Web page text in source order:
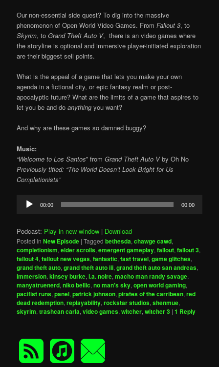
Our non-essential side quest? To dig into the massive
phenomenon of Open World Video Games. FromFallout 3, to
Skyrim, to Grand Theft Auto V, there is an video games where
the storyline is optional and immersive player-initiated exploration
are their biggest sell points.
What is the appeal of a game that lets you make your own
agenda in a fictional city, or epic fantasy realm or post-
apocalyptic future? What are the limits of a game that aspires to
let you be and doanythingyou want?
And why are these games so damned buggy?
Music:
“Welcome to Los Santos” from Grand Theft Auto Vby Oh No
Previously titled: “The World Doesn’t Look Bright for Us
Completionists”
Audio
Player
00:00 00:00
Podcast: Play in new window | Download
Posted in New Episode |Tagged bethesda,chawge cawd,
completionism,elder scrolls,emergent gameplay,fallout,fallout 3,
fallout 4,fallout new vegas,fantastic,fast travel,game glitches,
grand theft auto,grand theft auto iii,grand theft auto san andreas,
immersion,kinsey burke,l.a. noire,macho man randy savage,
manyatruenerd,niko bellic,no man's sky,open world gaming,
pacifist runs,panel,patrick johnson,pirates of the carribean,red
dead redemption,replayability,rockstar studios,shenmue,
skyrim,trashcan carla,video games,witcher,witcher 3 |1 Reply